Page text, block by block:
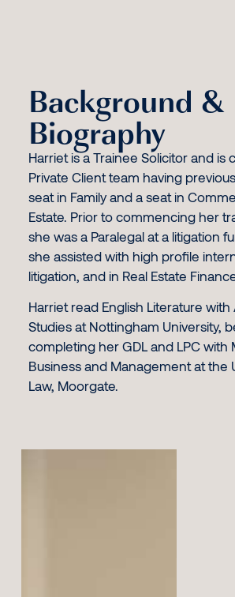
Background &
Biography
Harriet is a Trainee Solicitor and is
Private Client team having
seat in Family and a seat in
Estate. Prior to commencing her
she was a Paralegal at a litigation
she assisted with high profile
litigation, and in Real Estate
Harriet read English Literature with
Studies at Nottingham University,
completing her GDL and LPC with
Business and Management at the
Law, Moorgate.